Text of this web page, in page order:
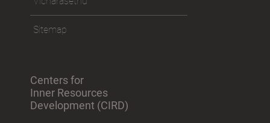
Sitemap
Centers for
Inner Resources
Development (CIRD)